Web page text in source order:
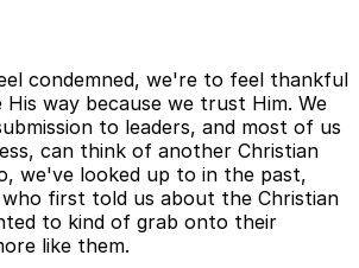
condemned, we're to feel thankful
way because we trust Him. We
to leaders, and most of us
can think of another Christian
we've looked up to in the past,
who first told us about the Christian
to kind of grab onto their
like them.